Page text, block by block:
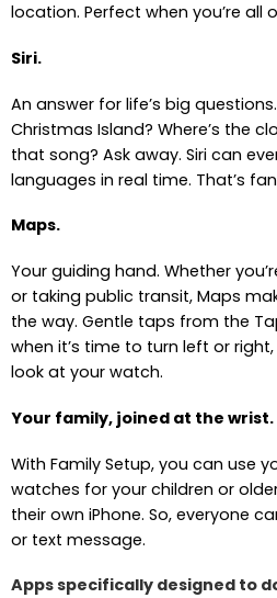
location. Perfect when you’re all
Siri.
An answer for life’s big
Christmas Island? Where’s the
that song? Ask away. Siri can
languages in real time. That’s
Maps.
Your guiding hand. Whether
or taking public transit, Maps
the way. Gentle taps from the
when it’s time to turn left or
look at your watch.
Your family, joined at the wrist.
With Family Setup, you can use
watches for your children or
their own iPhone. So, everyone
or text message.
Apps specifically designed to